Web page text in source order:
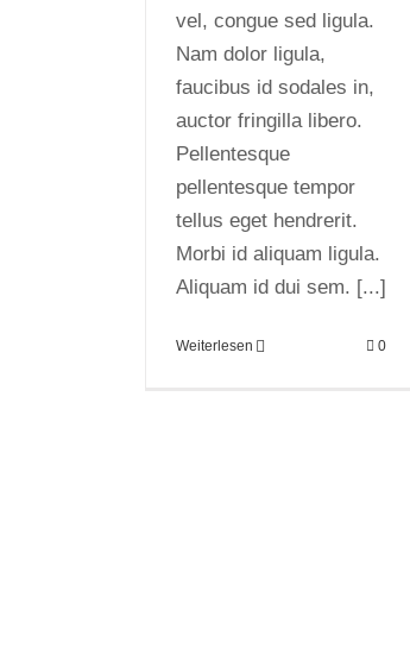
vel, congue sed ligula.
Nam dolor ligula,
faucibus id sodales in,
auctor fringilla libero.
Pellentesque
pellentesque tempor
tellus eget hendrerit.
Morbi id aliquam ligula.
Aliquam id dui sem. [...]
Weiterlesen 0